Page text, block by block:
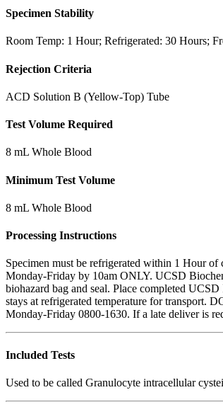
Specimen Stability
Room Temp: 1 Hour; Refrigerated: 30 Hours;
Rejection Criteria
ACD Solution B (Yellow-Top) Tube
Test Volume Required
8 mL Whole Blood
Minimum Test Volume
8 mL Whole Blood
Processing Instructions
Specimen must be refrigerated within 1 Hour
Monday-Friday by 10am ONLY. UCSD
biohazard bag and seal. Place completed
stays at refrigerated temperature for transport.
Monday-Friday 0800-1630. If a late deliver is
Included Tests
Used to be called Granulocyte intracellular